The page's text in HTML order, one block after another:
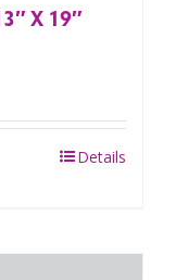
X 19″
Details